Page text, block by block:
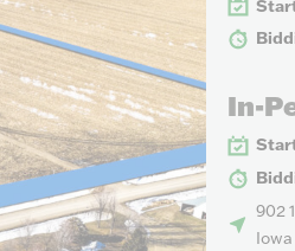
suit your
In-
902
Iowa